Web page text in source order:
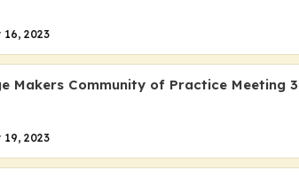
16, 2023
Makers Community of Practice Meeting 3
19, 2023